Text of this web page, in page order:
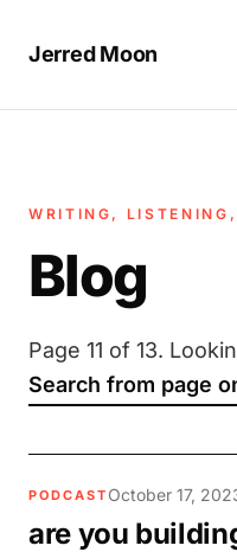
Jerred Moon
WRITING,
Blog
Page 11 of 13.
Search from page
PODCAST October 17,
are you